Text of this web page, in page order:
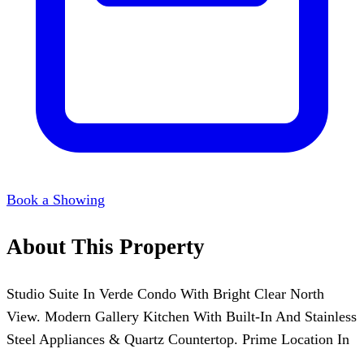
Book a Showing
About This Property
Studio Suite In Verde Condo With Bright Clear North
View. Modern Gallery Kitchen With Built-In And Stainless
Steel Appliances & Quartz Countertop. Prime Location In